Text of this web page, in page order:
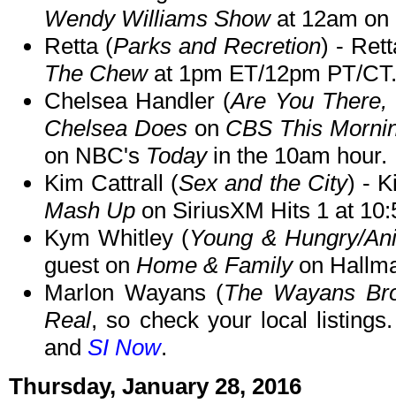
Wendy Williams Showat 12am on
Retta (Parks and Recretion) -
The Chewat 1pm ET/12pm PT/CT.
Chelsea Handler (Are You There,
Chelsea Doeson CBS This
on NBC's Todayin the 10am hour.
Kim Cattrall (Sex and the City) -
Mash Up on SiriusXM Hits 1 at
Kym Whitley (Young & Hungry/
guest on Home & Familyon
Marlon Wayans (The Wayans
Real, so check your local
and SI Now.
Thursday, January 28, 2016